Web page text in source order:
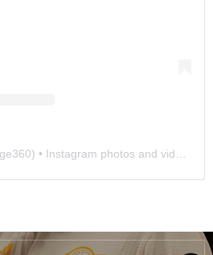
) • Instagram photos and videos